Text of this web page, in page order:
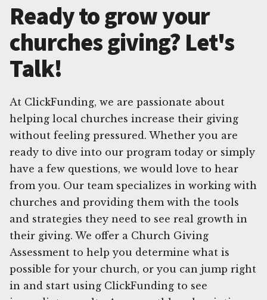
Ready to grow your
churches giving? Let's
Talk!
At ClickFunding, we are passionate about
helping local churches increase their giving
without feeling pressured. Whether you are
ready to dive into our program today or simply
have a few questions, we would love to hear
from you. Our team specializes in working with
churches and providing them with the tools
and strategies they need to see real growth in
their giving. We offer a Church Giving
Assessment to help you determine what is
possible for your church, or you can jump right
in and start using ClickFunding to see